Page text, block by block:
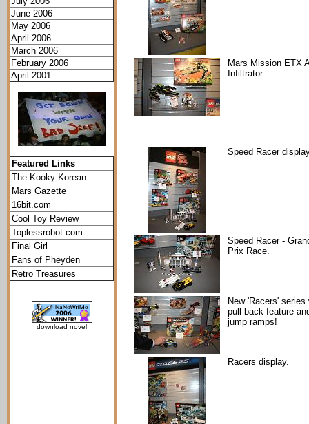
June 2006
May 2006
April 2006
March 2006
February 2006
April 2001
Featured Links
The Kooky Korean
Mars Gazette
16bit.com
Cool Toy Review
Toplessrobot.com
Final Girl
Fans of Pheyden
Retro Treasures
download novel
Mars Mission ETX
Infiltrator.
Speed Racer
Speed Racer -
Prix Race.
New 'Racers' series
pull-back feature
jump ramps!
Racers display.